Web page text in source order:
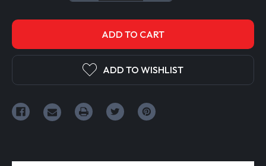
ADD TO WISHLIST